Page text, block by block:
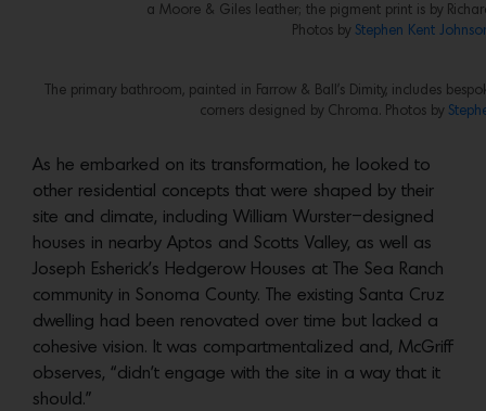
a Moore & Giles leather; the pigment print is by
Photos by Stephen Kent
The primary bathroom, painted in Farrow & Ball’s Dimity, includes
corners designed by Chroma. Photos by
As he embarked on its transformation, he looked to
other residential concepts that were shaped by their
site and climate, including William Wurster–designed
houses in nearby Aptos and Scotts Valley, as well as
Joseph Esherick’s Hedgerow Houses at The Sea Ranch
community in Sonoma County. The existing Santa Cruz
dwelling had been renovated over time but lacked a
cohesive vision. It was compartmentalized and, McGriff
observes, “didn’t engage with the site in a way that it
should.”